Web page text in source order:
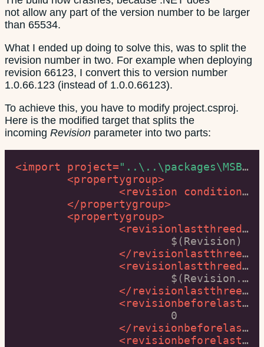
not allow any part of the version number to be larger
than 65534.
What I ended up doing to solve this, was to split the
revision number in two. For example when deploying
revision 66123, I convert this to version number
1.0.66.123 (instead of 1.0.0.66123).
To achieve this, you have to modify project.csproj.
Here is the modified target that splits the
incoming Revision parameter into two parts:
<import project="..\..\packages\MSBuild.Extension.Pack.1.6.0\build\net40\MSBuild.Extension.Pack.targets"
<propertygroup>
<revision condition=
</propertygroup>
<propertygroup>
<revisionlastthreedigits
</revisionlastthreedigits
<revisionlastthreedigits
</revisionlastthreedigits
<revisionbeforelastthreedigits
</revisionbeforelastthreedigits
<revisionbeforelastthreedigits